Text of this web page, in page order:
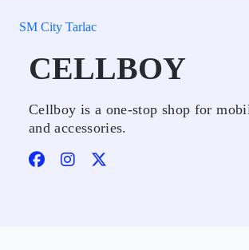
SM City Tarlac
CELLBOY
Cellboy is a one-stop shop for
and accessories.